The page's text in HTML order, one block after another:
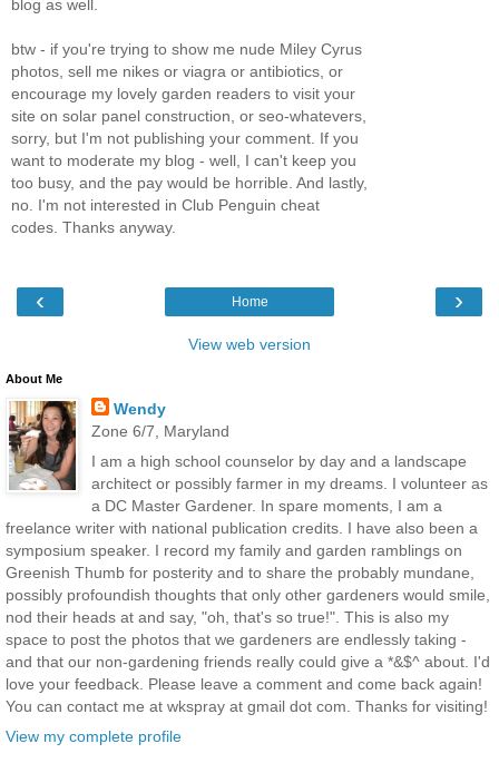
blog as well.
btw - if you're trying to show me nude Miley Cyrus
photos, sell me nikes or viagra or antibiotics, or
encourage my lovely garden readers to visit your
site on solar panel construction, or seo-whatevers,
sorry, but I'm not publishing your comment. If you
want to moderate my blog - well, I can't keep you
too busy, and the pay would be horrible. And lastly,
no. I'm not interested in Club Penguin cheat
codes. Thanks anyway.
‹ ›
Home
View web version
About Me
Wendy
Zone 6/7, Maryland
I am a high school counselor by day and a landscape
architect or possibly farmer in my dreams. I volunteer as
a DC Master Gardener. In spare moments, I am a
freelance writer with national publication credits. I have also been a
symposium speaker. I record my family and garden ramblings on
Greenish Thumb for posterity and to share the probably mundane,
possibly profoundish thoughts that only other gardeners would smile,
nod their heads at and say, "oh, that's so true!". This is also my
space to post the photos that we gardeners are endlessly taking -
and that our non-gardening friends really could give a *&$^ about. I'd
love your feedback. Please leave a comment and come back again!
You can contact me at wkspray at gmail dot com. Thanks for visiting!
View my complete profile